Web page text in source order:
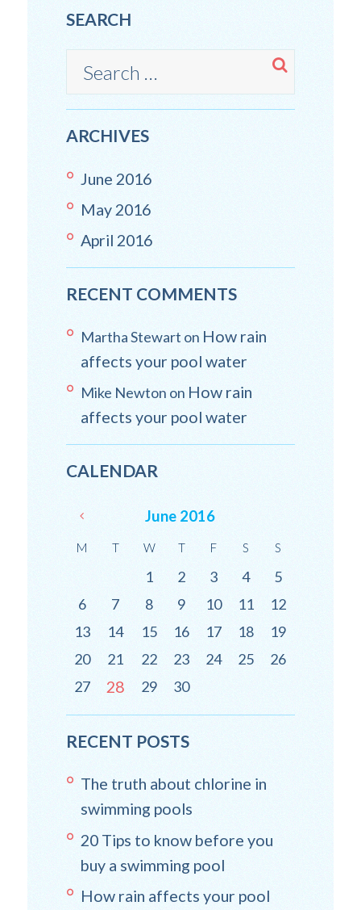
SEARCH
ARCHIVES
June 2016
May 2016
April 2016
RECENT COMMENTS
Martha Stewart on How rain
affects your pool water
Mike Newton on How rain
affects your pool water
CALENDAR
June 2016
M T W T F S S
1 2 3 4
5
6
7 8 9 10 11
12
13
14 15 16 17 18
19
20
21 22 23 24 25
26
27
28 29 30
RECENT POSTS
The truth about chlorine in
swimming pools
20 Tips to know before you
buy a swimming pool
How rain affects your pool